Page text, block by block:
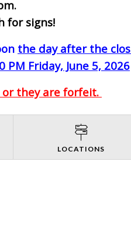
for signs!
the day after the
PM Friday, June 5, 2026
or they are forfeit.
LOCATIONS